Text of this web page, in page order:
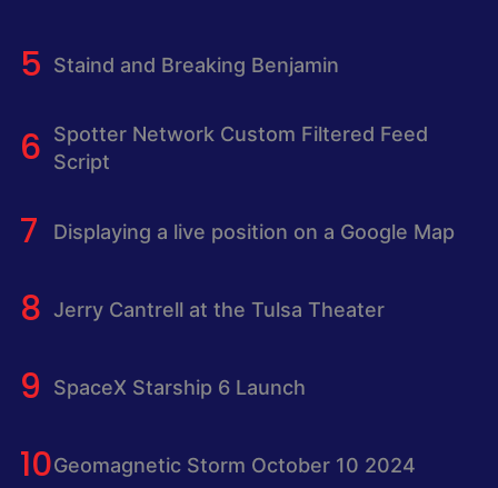
Staind and Breaking Benjamin
Spotter Network Custom Filtered Feed
Script
Displaying a live position on a Google Map
Jerry Cantrell at the Tulsa Theater
SpaceX Starship 6 Launch
Geomagnetic Storm October 10 2024